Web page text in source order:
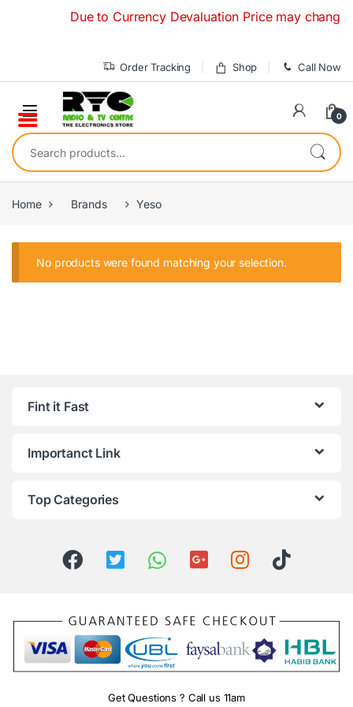
Due to Currency Devaluation Price may change
Order Tracking Shop Call Now
0
Search for:
Home Brands Yeso
No products were found matching your selection.
Fint it Fast
Importanct Link
Top Categories
Get Questions ? Call us 11am